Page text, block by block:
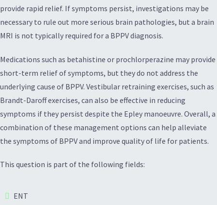
provide rapid relief. If symptoms persist, investigations may be
necessary to rule out more serious brain pathologies, but a brain
MRI is not typically required for a BPPV diagnosis.
Medications such as betahistine or prochlorperazine may provide
short-term relief of symptoms, but they do not address the
underlying cause of BPPV. Vestibular retraining exercises, such as
Brandt-Daroff exercises, can also be effective in reducing
symptoms if they persist despite the Epley manoeuvre. Overall, a
combination of these management options can help alleviate
the symptoms of BPPV and improve quality of life for patients.
This question is part of the following fields:
ENT